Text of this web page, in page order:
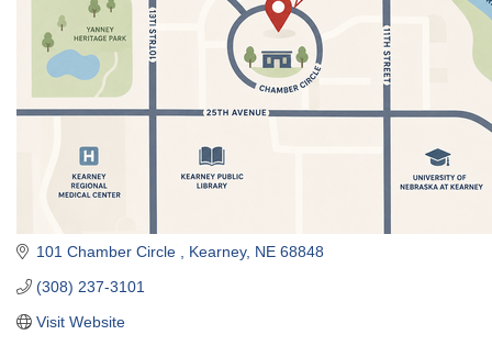
101 Chamber Circle Kearney NE 68848
(308) 237-3101
Visit Website